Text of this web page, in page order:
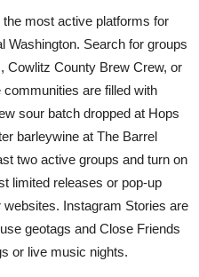
most active platforms for
Washington. Search for groups
Cowlitz County Brew Crew, or
are filled with
sour batch dropped at Hops
barleywine at The Barrel
two active groups and turn on
limited releases or pop-up
Instagram Stories are
geotags and Close Friends
or live music nights.